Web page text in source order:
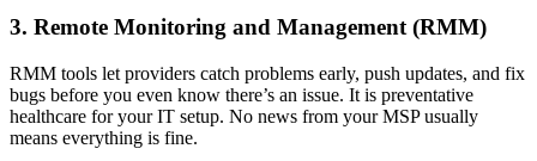
3. Remote Monitoring and Management (RMM)
RMM tools let providers catch problems early, push updates, and fix
bugs before you even know there’s an issue. It is preventative
healthcare for your IT setup. No news from your MSP usually
means everything is fine.